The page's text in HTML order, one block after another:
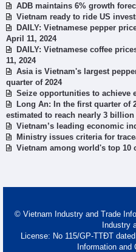
ADB maintains 6% growth
Vietnam ready to ride US
DAILY: Vietnamese pepper
April 11, 2024
DAILY: Vietnamese coffee
11, 2024
Asia is Vietnam's largest
quarter of 2024
Seize opportunities to achieve
Long An: In the first quarter of
estimated to reach nearly 3 billion
Vietnam’s leading economic
Ministry issues criteria for
Vietnam among world's top
© Vietnam Industry and Trade
Industry
License: No 115/GP-TTĐT
Information and